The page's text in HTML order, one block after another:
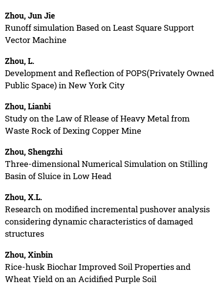
Zhou, Jun Jie
Runoff simulation Based on Least Square Support
Vector Machine
Zhou, L.
Development and Reflection of POPS(Privately Owned
Public Space) in New York City
Zhou, Lianbi
Study on the Law of Rlease of Heavy Metal from
Waste Rock of Dexing Copper Mine
Zhou, Shengzhi
Three-dimensional Numerical Simulation on Stilling
Basin of Sluice in Low Head
Zhou, X.L.
Research on modified incremental pushover analysis
considering dynamic characteristics of damaged
structures
Zhou, Xinbin
Rice-husk Biochar Improved Soil Properties and
Wheat Yield on an Acidified Purple Soil